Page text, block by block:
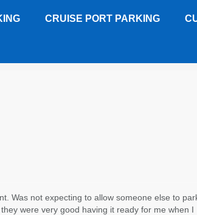
CRUISE PORT PARKING
Was not expecting to allow someone else to
were very good having it ready for me when I